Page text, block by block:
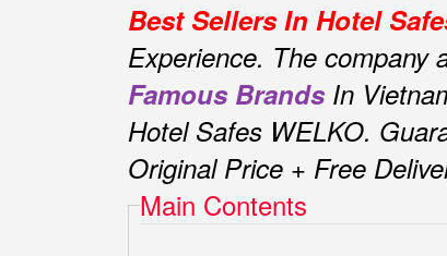
Best Sellers In Hotel
Experience. The company
Famous Brands In
Hotel Safes WELKO.
Original Price + Free
Main Contents